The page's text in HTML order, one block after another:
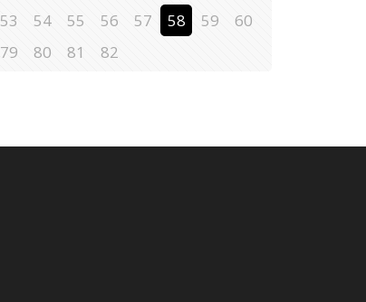
53 54 55 56 57 58 59
60
79 80 81
82